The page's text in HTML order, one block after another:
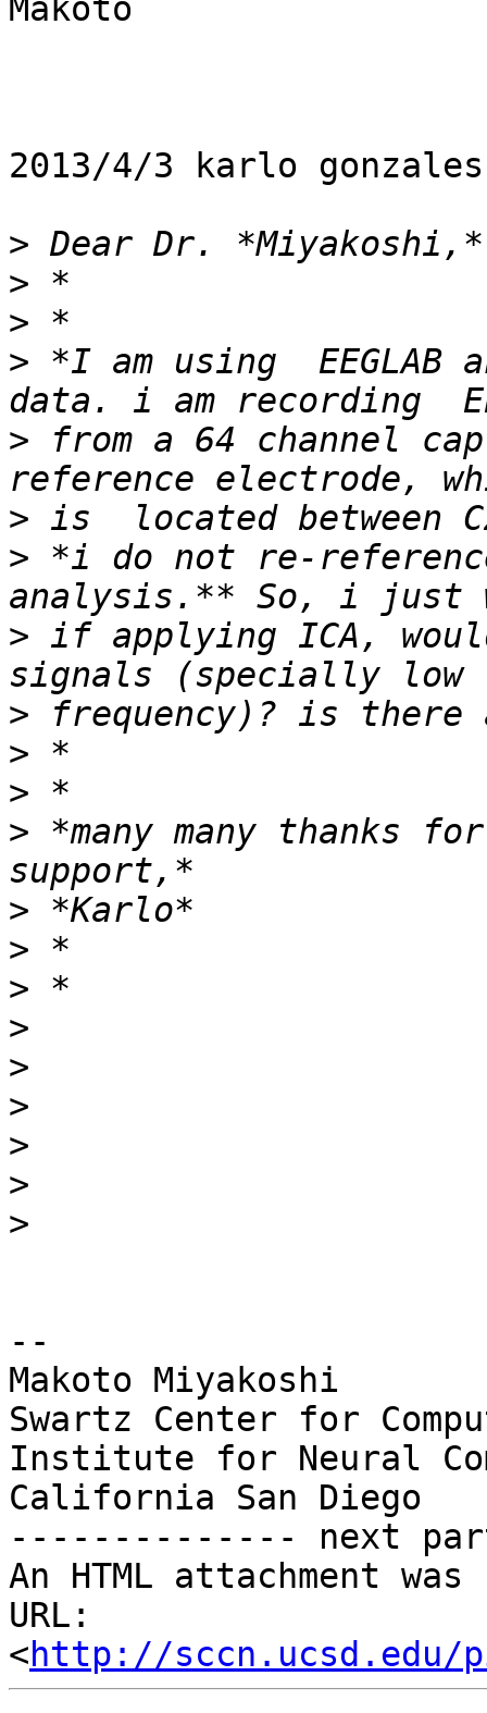
Makoto
2013/4/3 karlo
>
>
>
> *I am using  EEGLAB
> from a 64 channel
>
> *i do not re-
> if applying ICA,
>
>
>
> *many many thanks
>
>
>
>
>
>
>
>
>
--
Makoto Miyakoshi
Swartz Center for
Institute for Neural
California San Diego
-------------- next
An HTML attachment
URL:
<http://sccn.ucsd.edu/